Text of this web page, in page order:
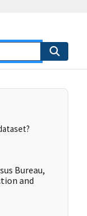
Bureau,
and